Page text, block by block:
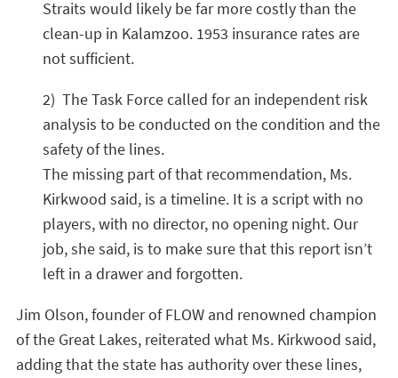
Straits would likely be far more costly than the
clean-up in Kalamzoo. 1953 insurance rates are
not sufficient.
2) The Task Force called for an independent risk
analysis to be conducted on the condition and the
safety of the lines.
The missing part of that recommendation, Ms.
Kirkwood said, is a timeline. It is a script with no
players, with no director, no opening night. Our
job, she said, is to make sure that this report isn’t
left in a drawer and forgotten.
Jim Olson, founder of FLOW and renowned champion
of the Great Lakes, reiterated what Ms. Kirkwood said,
adding that the state has authority over these lines,